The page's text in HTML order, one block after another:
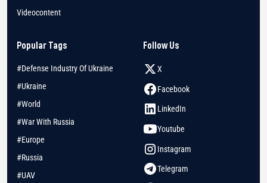
Videocontent
Popular Tags
#Defense Industry Of Ukraine
#Ukraine
#World
#War With Russia
#Europe
#Russia
#UAV
Follow Us
X
Facebook
LinkedIn
Youtube
Instagram
Telegram